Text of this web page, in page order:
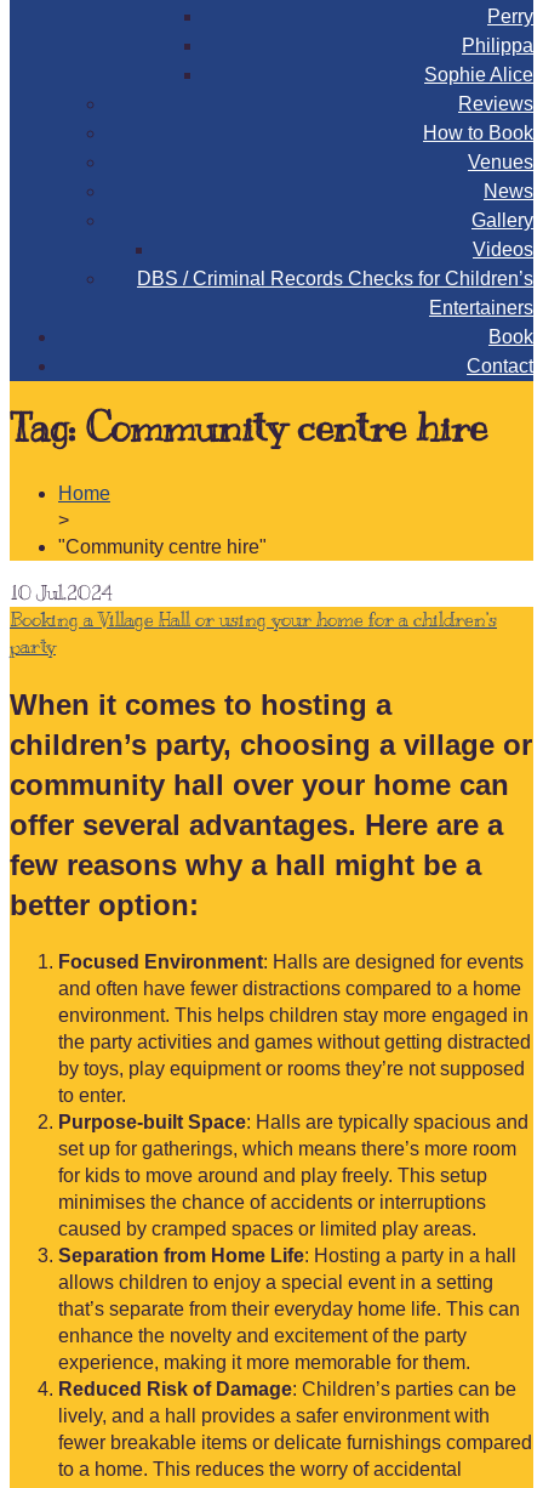
Perry
Philippa
Sophie Alice
Reviews
How to Book
Venues
News
Gallery
Videos
DBS / Criminal Records Checks for Children’s
Entertainers
Book
Contact
Tag: Community centre hire
Home
>
"Community centre hire"
10 Jul.2024
Booking a Village Hall or using your home for a children’s
party
When it comes to hosting a
children’s party, choosing a village or
community hall over your home can
offer several advantages. Here are a
few reasons why a hall might be a
better option:
Focused Environment: Halls are designed for events
and often have fewer distractions compared to a home
environment. This helps children stay more engaged in
the party activities and games without getting distracted
by toys, play equipment or rooms they’re not supposed
to enter.
Purpose-built Space: Halls are typically spacious and
set up for gatherings, which means there’s more room
for kids to move around and play freely. This setup
minimises the chance of accidents or interruptions
caused by cramped spaces or limited play areas.
Separation from Home Life: Hosting a party in a hall
allows children to enjoy a special event in a setting
that’s separate from their everyday home life. This can
enhance the novelty and excitement of the party
experience, making it more memorable for them.
Reduced Risk of Damage: Children’s parties can be
lively, and a hall provides a safer environment with
fewer breakable items or delicate furnishings compared
to a home. This reduces the worry of accidental